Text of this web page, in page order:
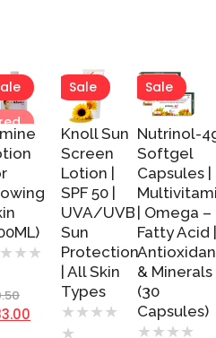
Add
to
Cart
★ ★ ★
Add
to
Cart
Sale
Knoll Sun
Screen
Lotion |
SPF 50 |
UVA/UVB
Sun
Protection
| All Skin
Types
★ ★ ★ ★
★
to
Sale
Nutrinol-
Softgel
Capsules |
| Omega –
Fatty Acid |
& Minerals
(30
Capsules)
★ ★ ★ ★